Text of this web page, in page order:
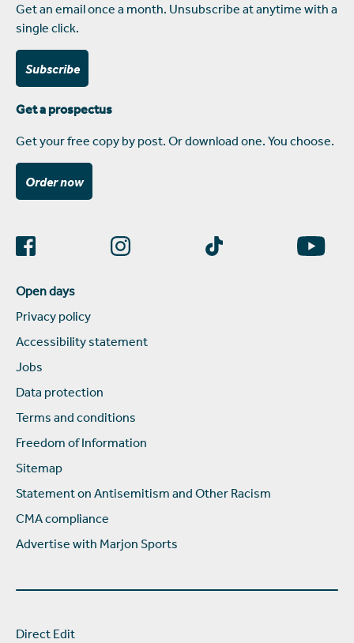
Get an email once a month. Unsubscribe at anytime with a
single click.
Subscribe
Get a prospectus
Get your free copy by post. Or download one. You choose.
Order now
Open days
Privacy policy
Accessibility statement
Jobs
Data protection
Terms and conditions
Freedom of Information
Sitemap
Statement on Antisemitism and Other Racism
CMA compliance
Advertise with Marjon Sports
Direct Edit